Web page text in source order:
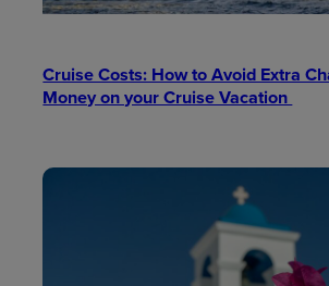
Cruise Costs: How to Avoid Extra
Money on your Cruise Vacation